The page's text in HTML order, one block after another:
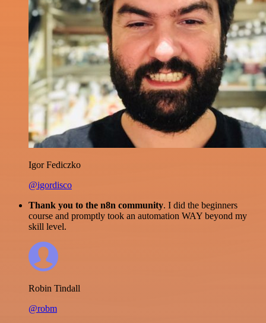
Igor Fediczko
@igordisco
Thank you to the n8n community. I did the beginners
course and promptly took an automation WAY beyond my
skill level.
Robin Tindall
@robm